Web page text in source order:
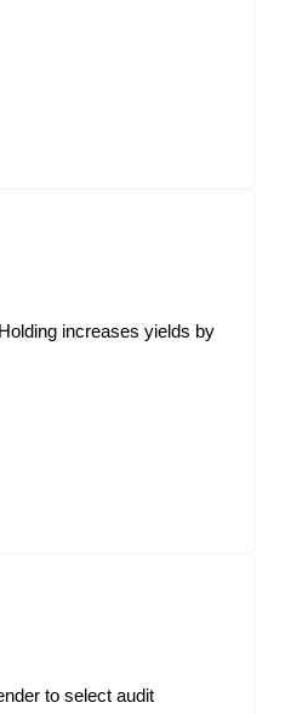
increases yields by
to select audit